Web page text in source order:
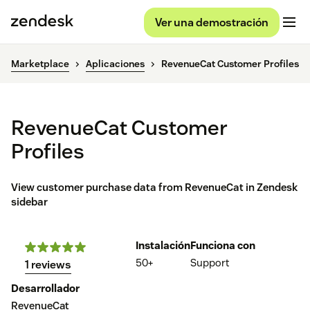
Ver una demostración
Marketplace Aplicaciones RevenueCat Customer Profiles
RevenueCat Customer
Profiles
View customer purchase data from RevenueCat in Zendesk
sidebar
1 reviews
Instalación
50+
Funciona con
Support
Desarrollador
RevenueCat